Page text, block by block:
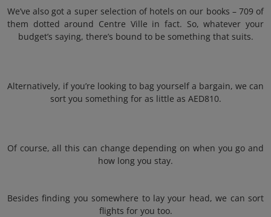
We’ve also got a super selection of hotels on our books – 709 of
them dotted around Centre Ville in fact. So, whatever your
budget’s saying, there’s bound to be something that suits.
Alternatively, if you’re looking to bag yourself a bargain, we can
sort you something for as little as AED810.
Of course, all this can change depending on when you go and
how long you stay.
Besides finding you somewhere to lay your head, we can sort
flights for you too.